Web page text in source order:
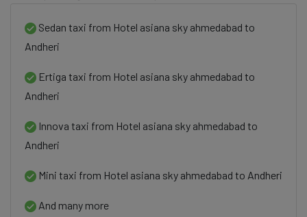
Sedan taxi from Hotel asiana sky ahmedabad to
Andheri
Ertiga taxi from Hotel asiana sky ahmedabad to
Andheri
Innova taxi from Hotel asiana sky ahmedabad to
Andheri
Mini taxi from Hotel asiana sky ahmedabad to Andheri
And many more